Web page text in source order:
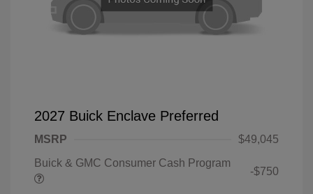
2027 Buick Enclave Preferred
MSRP
$49,045
Buick & GMC Consumer Cash Program
-$750